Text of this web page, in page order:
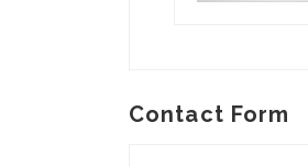
Contact Form